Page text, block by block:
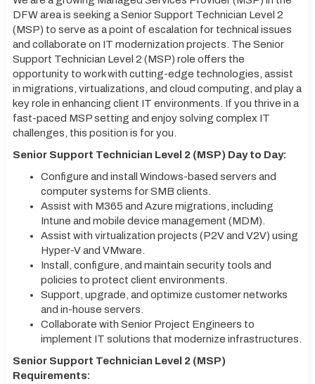
DFW area is seeking a Senior Support Technician Level 2
(MSP) to serve as a point of escalation for technical issues
and collaborate on IT modernization projects. The Senior
Support Technician Level 2 (MSP) role offers the
opportunity to work with cutting-edge technologies, assist
in migrations, virtualizations, and cloud computing, and play a
key role in enhancing client IT environments. If you thrive in a
fast-paced MSP setting and enjoy solving complex IT
challenges, this position is for you.
Senior Support Technician Level 2 (MSP) Day to Day:
Configure and install Windows-based servers and
computer systems for SMB clients.
Assist with M365 and Azure migrations, including
Intune and mobile device management (MDM).
Assist with virtualization projects (P2V and V2V) using
Hyper-V and VMware.
Install, configure, and maintain security tools and
policies to protect client environments.
Support, upgrade, and optimize customer networks
and in-house servers.
Collaborate with Senior Project Engineers to
implement IT solutions that modernize infrastructures.
Senior Support Technician Level 2 (MSP)
Requirements: